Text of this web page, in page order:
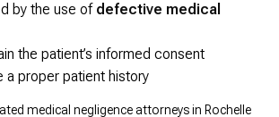
by the use of defective medical
the patient’s informed consent
a proper patient history
medical negligence attorneys in Rochelle